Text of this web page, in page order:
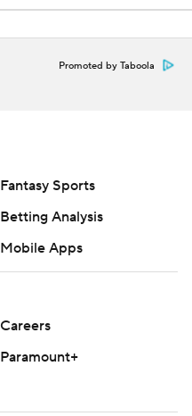
Promoted by Taboola
Fantasy Sports
Betting Analysis
Mobile Apps
Careers
Paramount+